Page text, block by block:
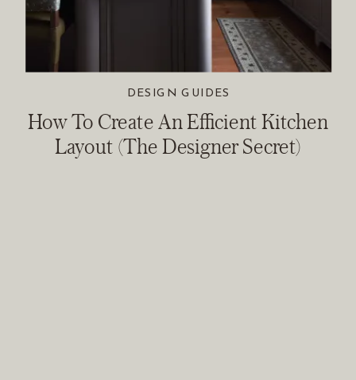
How To Create An Efficient Kitchen
Layout (The Designer Secret)
DESIGN GUIDES